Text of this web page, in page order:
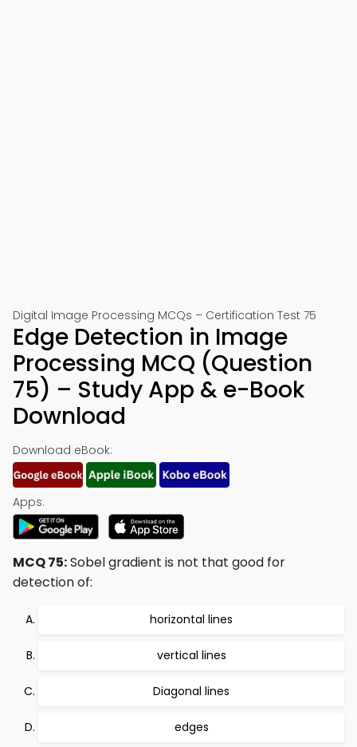
Digital Image Processing MCQs – Certification Test 75
Edge Detection in Image
Processing MCQ (Question
75) – Study App & e-Book
Download
Download eBook:
Apps:
MCQ 75:Sobel gradient is not that good for
detection of:
horizontal lines
vertical lines
Diagonal lines
edges